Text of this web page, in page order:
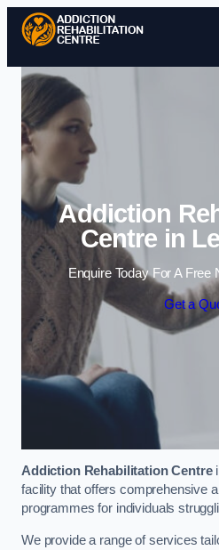
Addiction
Centre in
Enquire Today For A Free
Get a
Addiction Rehabilitation Centre
facility that offers comprehensive
programmes for individuals
We provide a range of services